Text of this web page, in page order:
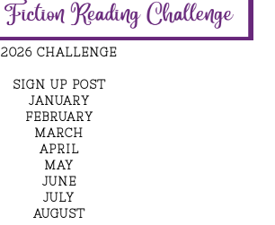
2026 CHALLENGE
SIGN UP POST
JANUARY
FEBRUARY
MARCH
APRIL
MAY
JUNE
JULY
AUGUST